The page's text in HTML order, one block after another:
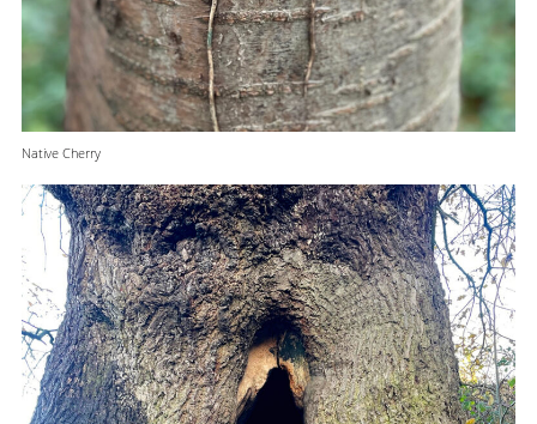
Native Cherry